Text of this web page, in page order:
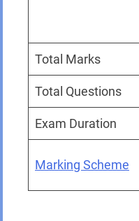
Total Marks
Total Questions
Exam Duration
Marking Scheme